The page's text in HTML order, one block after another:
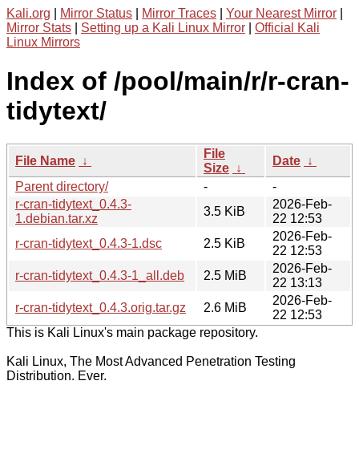
Kali.org Mirror Status Mirror Traces Your Nearest Mirror
Mirror Stats
Setting up a Kali Linux Mirror
Official Kali
Linux Mirrors
Index of /pool/main/r/r-cran-
tidytext/
File Name ↓
File
Size ↓
Date ↓
Parent directory/
-
-
r-cran-tidytext_0.4.3-
1.debian.tar.xz
3.5 KiB
2026-Feb-
22 12:53
r-cran-tidytext_0.4.3-1.dsc
2.5 KiB
2026-Feb-
22 12:53
r-cran-tidytext_0.4.3-1_all.deb
2.5 MiB
2026-Feb-
22 13:13
r-cran-tidytext_0.4.3.orig.tar.gz
2.6 MiB
2026-Feb-
22 12:53
This is Kali Linux's main package repository.
Kali Linux, The Most Advanced Penetration Testing
Distribution. Ever.